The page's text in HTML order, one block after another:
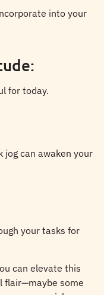
into your
for today.
can awaken your
your tasks for
can elevate this
flair—maybe some